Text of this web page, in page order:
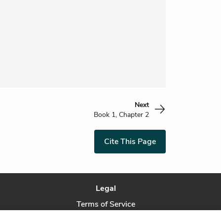
Next
Book 1, Chapter 2
Cite This Page
Legal
Terms of Service